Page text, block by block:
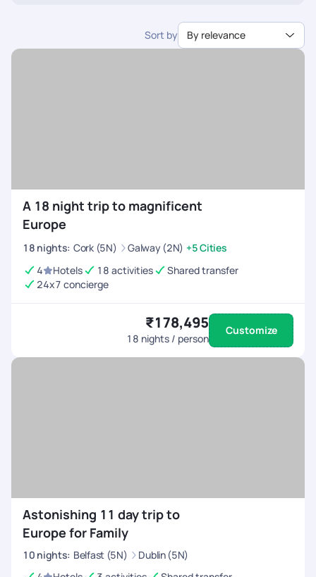
Sort by
By relevance
A 18 night trip to magnificent
Europe
18 nights: Cork (5N) Galway (2N) +5 Cities
4
Hotels 18 activities
Shared transfer
24x7 concierge
₹178,495
18 nights / person
Customize
Astonishing 11 day trip to
Europe for Family
10 nights: Belfast (5N)
Dublin (5N)